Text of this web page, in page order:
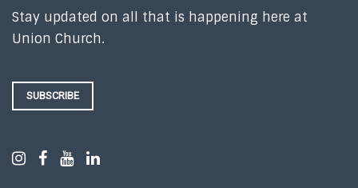
Stay updated on all that is happening here at
Union Church.
SUBSCRIBE